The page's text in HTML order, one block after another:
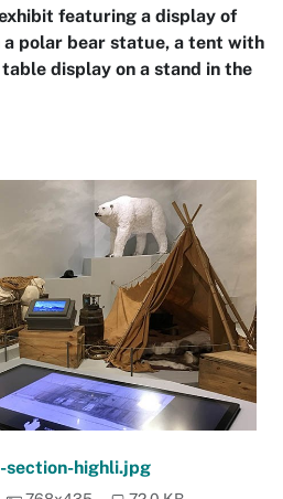
featuring a display of
polar bear statue, a tent with
display on a stand in the
highli.jpg